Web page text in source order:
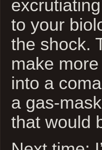
to your
the shock.
make
into a
a gas-
that would